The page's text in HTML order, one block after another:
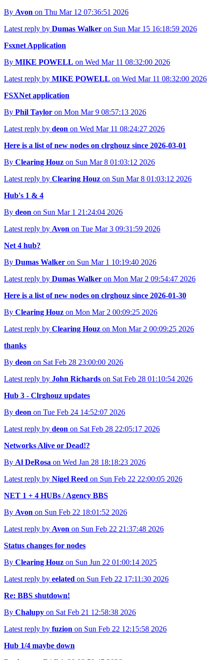
By Avon on Thu Mar 12 07:36:51 2026
Latest reply by Dumas Walker on Sun Mar 15 16:18:59 2026
Fsxnet Application
By MIKE POWELL on Wed Mar 11 08:32:00 2026
Latest reply by MIKE POWELL on Wed Mar 11 08:32:00 2026
FSXNet application
By Phil Taylor on Mon Mar 9 08:57:13 2026
Latest reply by deon on Wed Mar 11 08:24:27 2026
Here is a list of new nodes on clrghouz since 2026-03-01
By Clearing Houz on Sun Mar 8 01:03:12 2026
Latest reply by Clearing Houz on Sun Mar 8 01:03:12 2026
Hub's 1 & 4
By deon on Sun Mar 1 21:24:04 2026
Latest reply by Avon on Tue Mar 3 09:31:59 2026
Net 4 hub?
By Dumas Walker on Sun Mar 1 10:19:40 2026
Latest reply by Dumas Walker on Mon Mar 2 09:54:47 2026
Here is a list of new nodes on clrghouz since 2026-01-30
By Clearing Houz on Mon Mar 2 00:09:25 2026
Latest reply by Clearing Houz on Mon Mar 2 00:09:25 2026
thanks
By deon on Sat Feb 28 23:00:00 2026
Latest reply by John Richards on Sat Feb 28 01:10:54 2026
Hub 3 - Clrghouz updates
By deon on Tue Feb 24 14:52:07 2026
Latest reply by deon on Sat Feb 28 22:05:17 2026
Networks Alive or Dead!?
By Al DeRosa on Wed Jan 28 18:18:23 2026
Latest reply by Nigel Reed on Sun Feb 22 22:00:05 2026
NET 1 + 4 HUBs / Agency BBS
By Avon on Sun Feb 22 18:01:52 2026
Latest reply by Avon on Sun Feb 22 21:37:48 2026
Status changes for nodes
By Clearing Houz on Sun Jun 22 01:00:14 2025
Latest reply by eelated on Sun Feb 22 17:11:30 2026
Re: BBS shutdown!
By Chalupy on Sat Feb 21 12:58:38 2026
Latest reply by fuzion on Sun Feb 22 12:15:58 2026
Hub 1/4 maybe down